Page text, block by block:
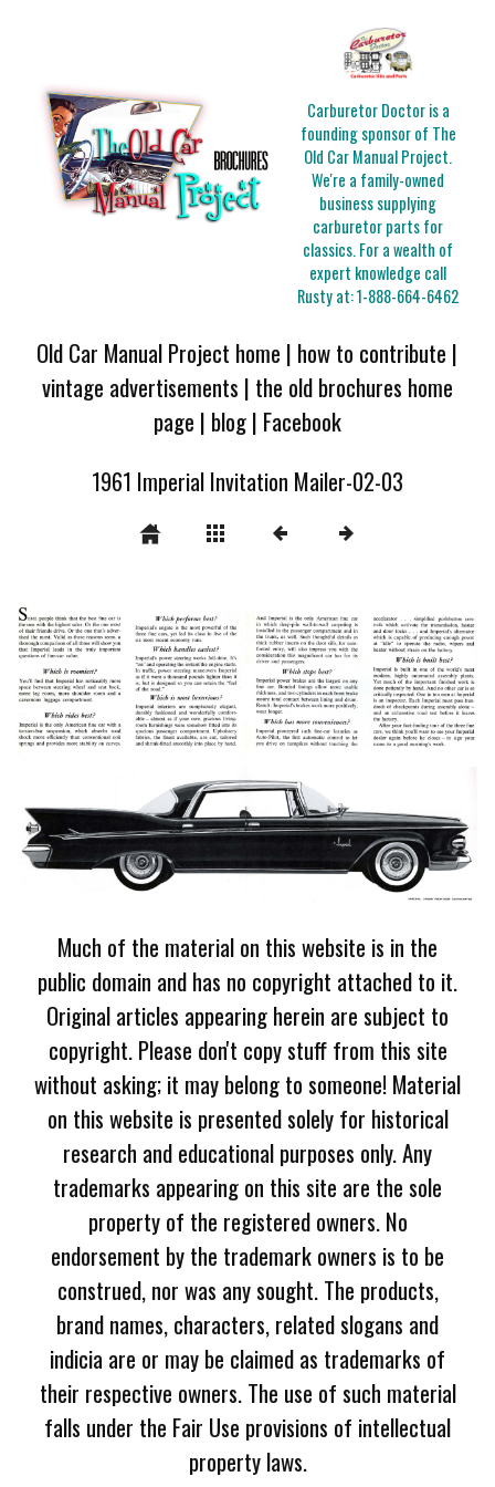
Carburetor Doctor is a
founding sponsor of The
Old Car Manual Project.
We're a family-owned
business supplying
carburetor parts for
classics. For a wealth of
expert knowledge call
Rusty at:1-888-664-6462
Old Car Manual Project home | how to contribute |
vintage advertisements | the old brochures home
page | blog| Facebook
1961 Imperial Invitation Mailer-02-03
Much of the material on this website is in the
public domain and has no copyright attached to it.
Original articles appearing herein are subject to
copyright. Please don't copy stuff from this site
without asking; it may belong to someone! Material
on this website is presented solely for historical
research and educational purposes only. Any
trademarks appearing on this site are the sole
property of the registered owners. No
endorsement by the trademark owners is to be
construed, nor was any sought. The products,
brand names, characters, related slogans and
indicia are or may be claimed as trademarks of
their respective owners. The use of such material
falls under the Fair Use provisions of intellectual
property laws.